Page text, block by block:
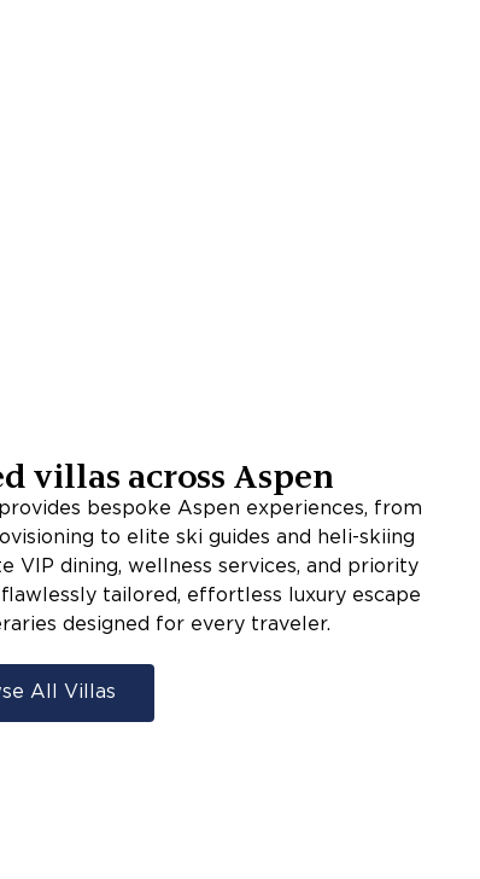
villas across Aspen
bespoke Aspen experiences, from
to elite ski guides and heli-skiing
VIP dining, wellness services, and priority
tailored, effortless luxury escape
designed for every traveler.
All Villas